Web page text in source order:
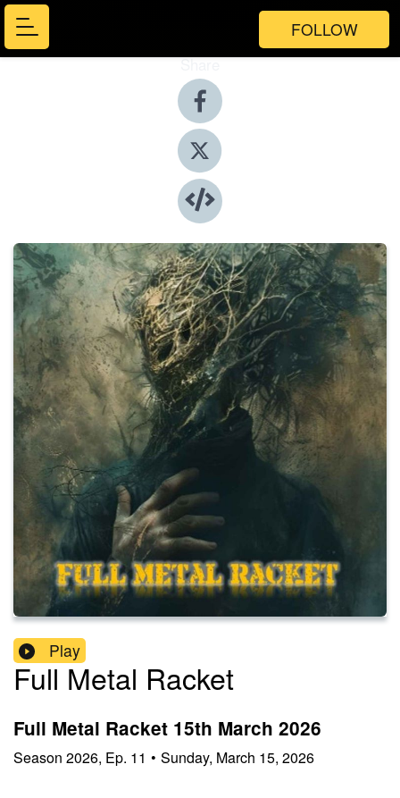
FOLLOW
Share
Play
Full Metal Racket
Full Metal Racket 15th March 2026
Season 2026, Ep. 11 • Sunday, March 15, 2026